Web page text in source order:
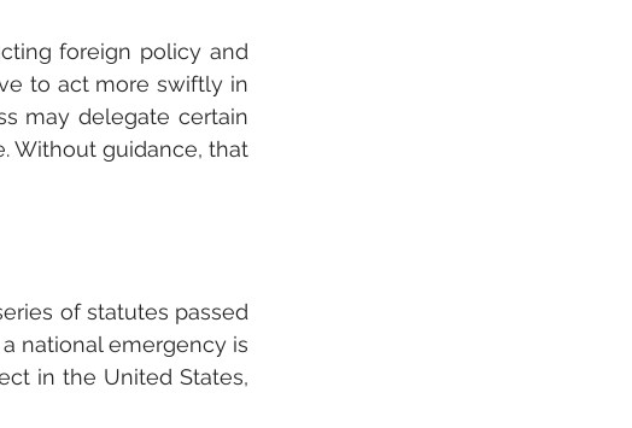
foreign policy and
to act more swiftly in
may delegate certain
Without guidance, that
of statutes passed
national emergency is
in the United States,